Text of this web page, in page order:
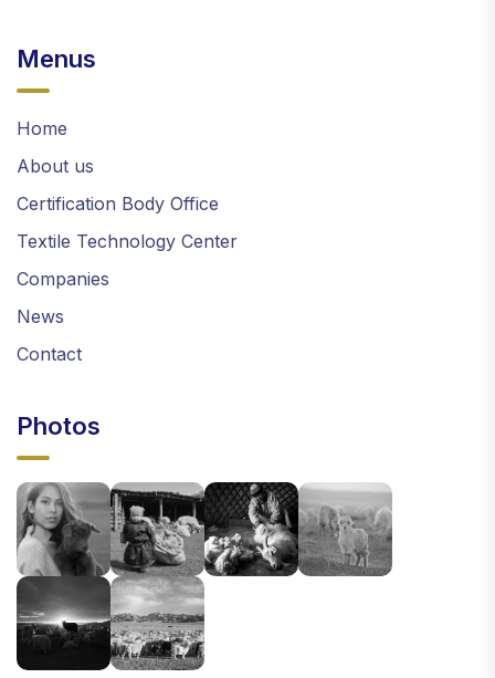
Menus
Home
About us
Certification Body Office
Textile Technology Center
Companies
News
Contact
Photos